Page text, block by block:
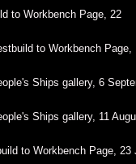
to Workbench Page, 22
to Workbench
Ships gallery, 6
Ships gallery, 11
to Workbench Page, 23